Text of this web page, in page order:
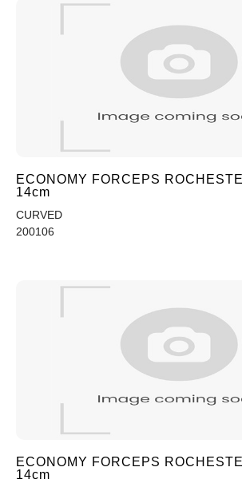
ECONOMY FORCEPS
14cm
CURVED
200106
ECONOMY FORCEPS
14cm